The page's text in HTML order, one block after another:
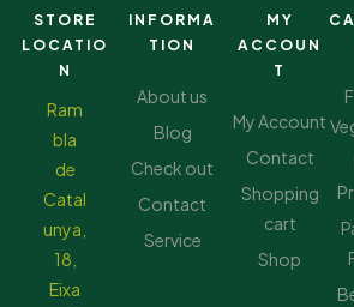
STORE
LOCATIO
N
Ram
bla
de
Catal
unya,
18,
Eixa
INFORMA
TION
About us
Blog
Check out
Contact
Service
MY
ACCOUN
T
My Account
Contact
Shopping
cart
Shop